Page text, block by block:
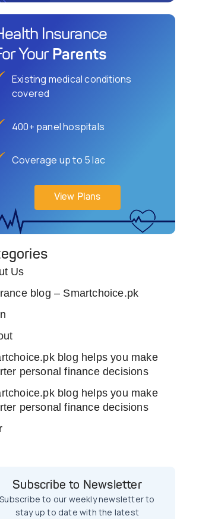
Insurance
Your Parents
Existing medical conditions
covered
400+ panel hospitals
Coverage up to 5 lac
View Plans
Us
blog – Smartchoice.pk
blog helps you make
personal finance decisions
blog helps you make
personal finance decisions
Subscribe to Newsletter
Subscribe to our weekly newsletter to
stay up to date with the latest